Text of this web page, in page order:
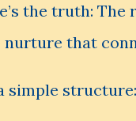
the truth: The
nurture that
simple structure: